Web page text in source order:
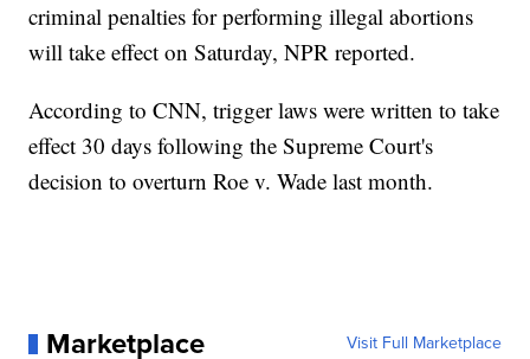
criminal penalties for performing illegal abortions
will take effect on Saturday, NPR reported.
According to CNN, trigger laws were written to take
effect 30 days following the Supreme Court's
decision to overturn Roe v. Wade last month.
Marketplace Visit Full Marketplace